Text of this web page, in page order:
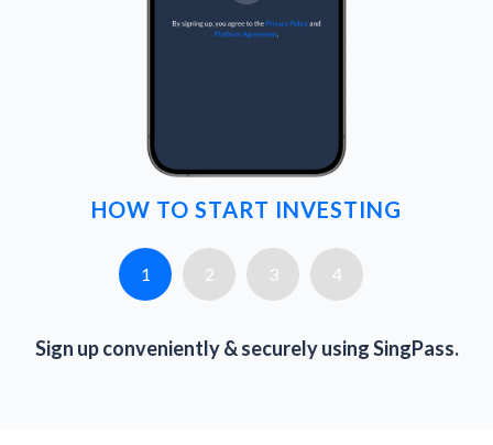
HOW TO START INVESTING
1 2 3 4
Sign up conveniently & securely using SingPass.